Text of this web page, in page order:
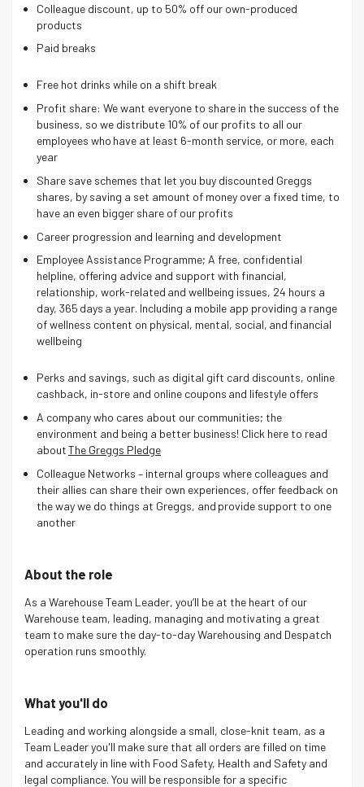
Colleague discount, up to 50% off our own-produced
products
Paid breaks
Free hot drinks while on a shift break
Profit share: We want everyone to share in the success of the
business, so we distribute 10% of our profits to all our
employees who have at least 6-month service, or more, each
year
Share save schemes that let you buy discounted Greggs
shares, by saving a set amount of money over a fixed time, to
have an even bigger share of our profits
Career progression and learning and development
Employee Assistance Programme; A free, confidential
helpline, offering advice and support with financial,
relationship, work-related and wellbeing issues, 24 hours a
day, 365 days a year. Including a mobile app providing a range
of wellness content on physical, mental, social, and financial
wellbeing
Perks and savings, such as digital gift card discounts, online
cashback, in-store and online coupons and lifestyle offers
A company who cares about our communities; the
environment and being a better business! Click here to read
aboutThe Greggs Pledge
Colleague Networks – internal groups where colleagues and
their allies can share their own experiences, offer feedback on
the way we do things at Greggs, and provide support to one
another
About the role
As a Warehouse Team Leader, you’ll be at the heart of our
Warehouse team, leading, managing and motivating a great
team to make sure the day-to-day Warehousing and Despatch
operation runs smoothly.
What you'll do
Leading and working alongside a small, close-knit team, as a
Team Leader you'll make sure that all orders are filled on time
and accurately in line with Food Safety, Health and Safety and
legal compliance. You will be responsible for a specific